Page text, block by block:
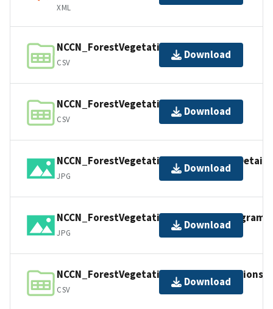
XML
NCCN_ForestVegetation_Events.csv
CSV
Download
NCCN_ForestVegetation_Locations.csv
CSV
Download
JPG
Download
JPG
Download
CSV
Download